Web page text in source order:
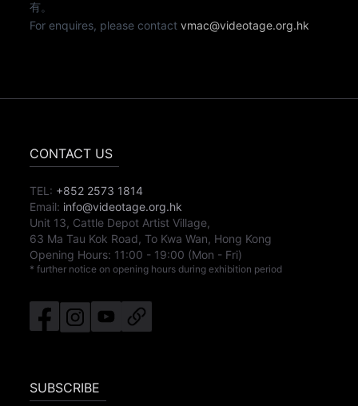
有。
For enquires, please contactvmac@videotage.org.hk
CONTACT US
TEL: +852 2573 1814
Email: info@videotage.org.hk
Unit 13, Cattle Depot Artist Village,
63 Ma Tau Kok Road, To Kwa Wan, Hong Kong
Opening Hours: 11:00 - 19:00 (Mon - Fri)
* further notice on opening hours during exhibition period
SUBSCRIBE